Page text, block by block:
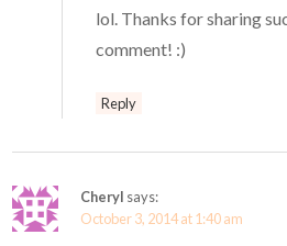
lol. Thanks for sharing
comment! :)
Reply
Cheryl says:
October 3, 2014 at 1:40 am